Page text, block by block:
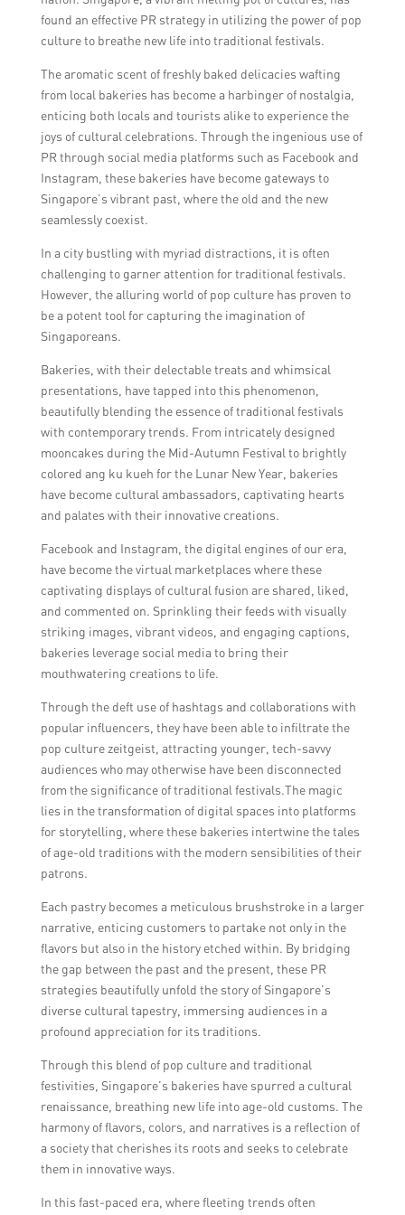
Singapore Tourism Board directly.
found an effective PR strategy in utilizing the power of pop
culture to breathe new life into traditional festivals.
The aromatic scent of freshly baked delicacies wafting
from local bakeries has become a harbinger of nostalgia,
enticing both locals and tourists alike to experience the
joys of cultural celebrations. Through the ingenious use of
PR through social media platforms such as Facebook and
Instagram, these bakeries have become gateways to
Singapore’s vibrant past, where the old and the new
seamlessly coexist.
In a city bustling with myriad distractions, it is often
challenging to garner attention for traditional festivals.
However, the alluring world of pop culture has proven to
be a potent tool for capturing the imagination of
Singaporeans.
Bakeries, with their delectable treats and whimsical
presentations, have tapped into this phenomenon,
beautifully blending the essence of traditional festivals
with contemporary trends. From intricately designed
mooncakes during the Mid-Autumn Festival to brightly
colored ang ku kueh for the Lunar New Year, bakeries
have become cultural ambassadors, captivating hearts
and palates with their innovative creations.
Facebook and Instagram, the digital engines of our era,
have become the virtual marketplaces where these
captivating displays of cultural fusion are shared, liked,
and commented on. Sprinkling their feeds with visually
striking images, vibrant videos, and engaging captions,
bakeries leverage social media to bring their
mouthwatering creations to life.
Through the deft use of hashtags and collaborations with
popular influencers, they have been able to infiltrate the
pop culture zeitgeist, attracting younger, tech-savvy
audiences who may otherwise have been disconnected
from the significance of traditional festivals.The magic
lies in the transformation of digital spaces into platforms
for storytelling, where these bakeries intertwine the tales
of age-old traditions with the modern sensibilities of their
patrons.
Each pastry becomes a meticulous brushstroke in a larger
narrative, enticing customers to partake not only in the
flavors but also in the history etched within. By bridging
the gap between the past and the present, these PR
strategies beautifully unfold the story of Singapore’s
diverse cultural tapestry, immersing audiences in a
profound appreciation for its traditions.
Through this blend of pop culture and traditional
festivities, Singapore’s bakeries have spurred a cultural
renaissance, breathing new life into age-old customs. The
harmony of flavors, colors, and narratives is a reflection of
a society that cherishes its roots and seeks to celebrate
them in innovative ways.
In this fast-paced era, where fleeting trends often